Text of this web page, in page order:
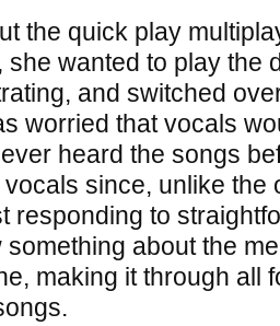
the quick play
she wanted to play the
and switched
worried that vocals
heard the songs
since, unlike the
responding to
something about the
making it through all